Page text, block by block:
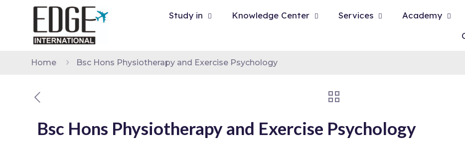
Study in Knowledge Center Services Academy
Home Bsc Hons Physiotherapy and Exercise Psychology
Bsc Hons Physiotherapy and Exercise Psychology